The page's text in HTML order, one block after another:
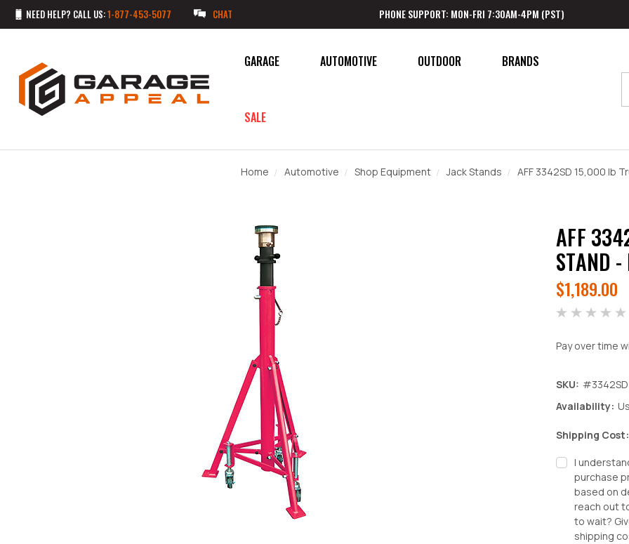
NEED HELP? CALL US:1-877-453-5077 CHAT PHONE SUPPORT: MON-FRI 7:30AM-4PM (PST)
GARAGE AUTOMOTIVE OUTDOOR
SALE
BRANDS
Home Automotive Shop Equipment Jack Stands AFF 3342SD 15,000 lb
AFF
STAND
$1,189.00
Pay over time
SKU: #3342SD
Availability:
Shipping Cost:
I
purchase
based on
reach out
to wait?
shipping